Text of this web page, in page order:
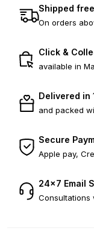
Shipped
On orders
Click &
available in
Delivered in
and packed
Secure
Apple pay,
24×7 Email
Consultations